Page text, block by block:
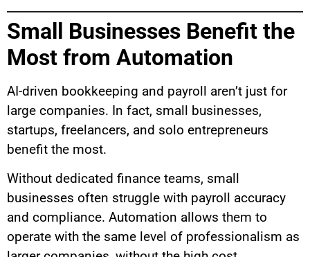
Small Businesses Benefit the
Most from Automation
AI-driven bookkeeping and payroll aren’t just for
large companies. In fact, small businesses,
startups, freelancers, and solo entrepreneurs
benefit the most.
Without dedicated finance teams, small
businesses often struggle with payroll accuracy
and compliance. Automation allows them to
operate with the same level of professionalism as